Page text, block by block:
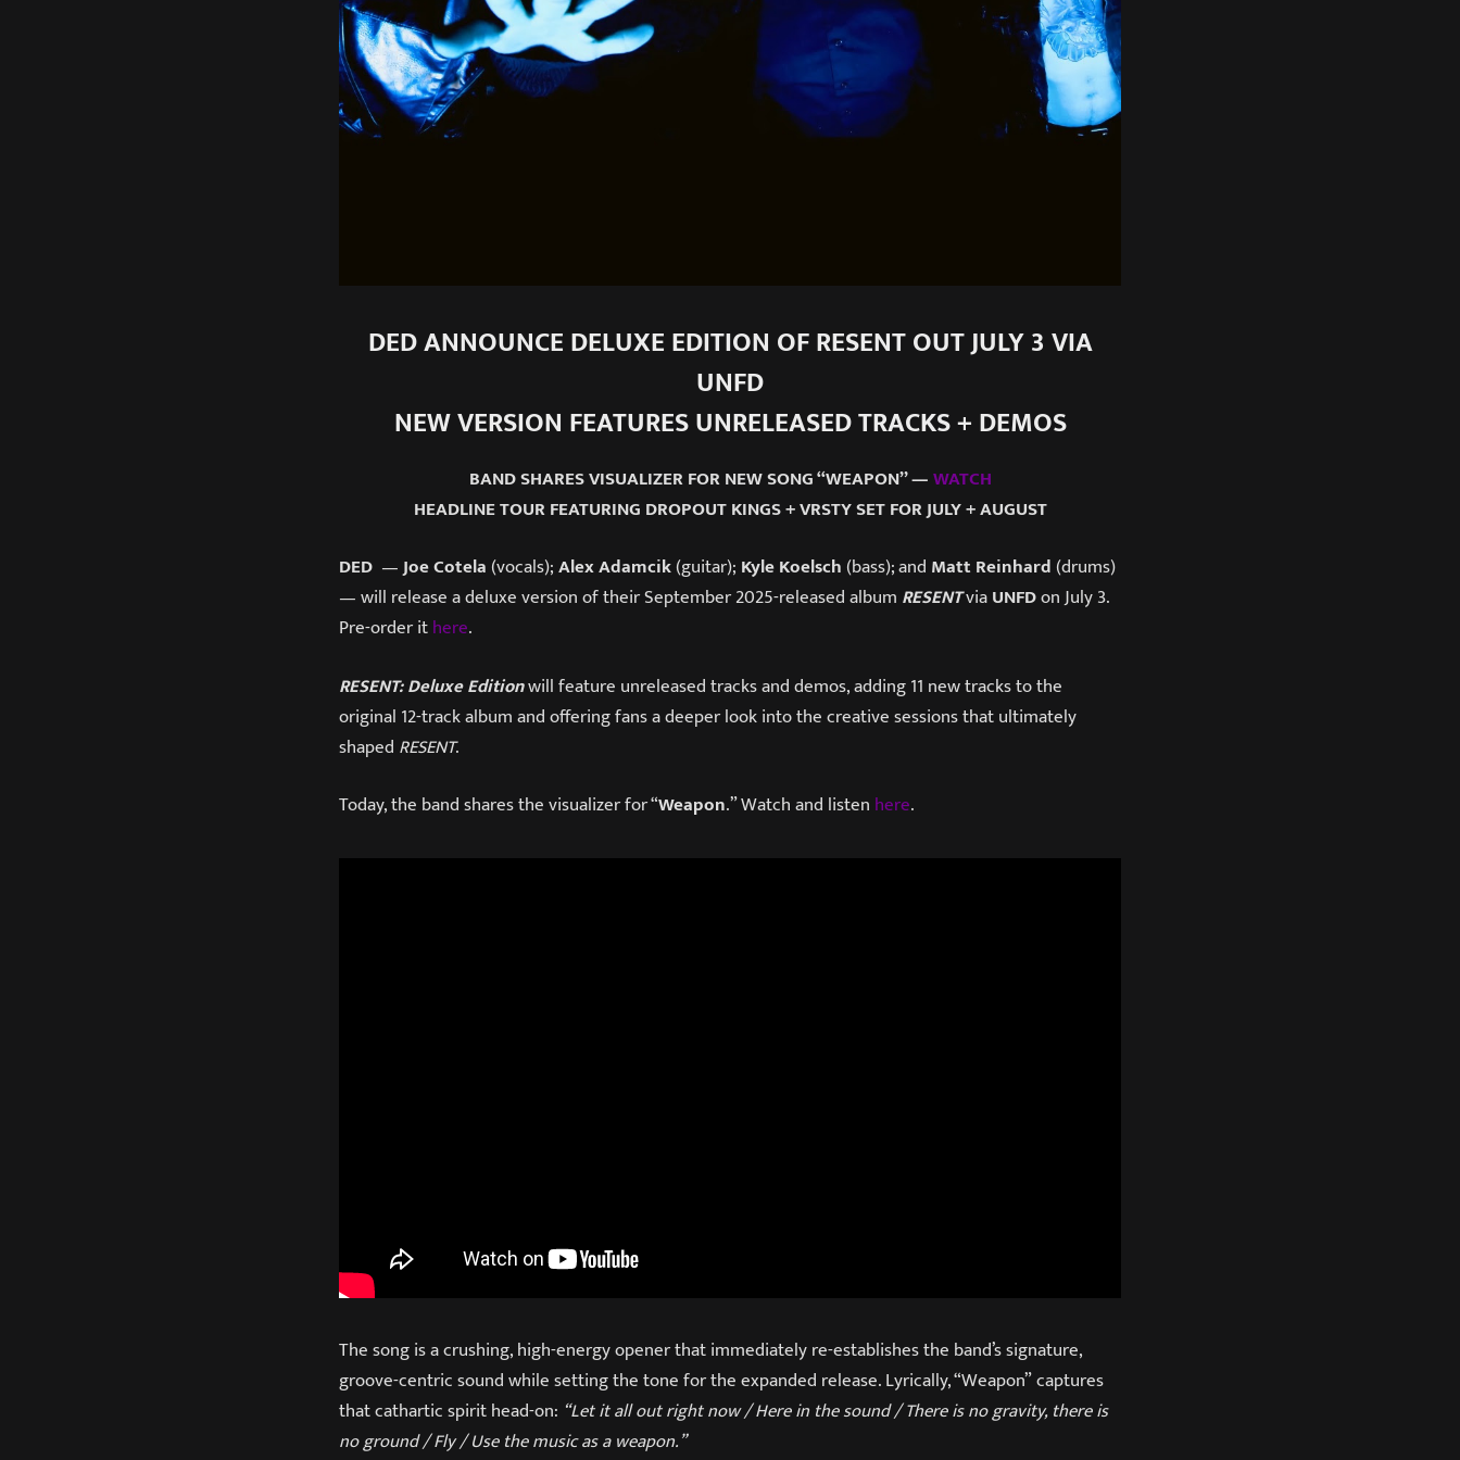
DED ANNOUNCE DELUXE EDITION OF RESENT OUT JULY 3 VIA
UNFD
NEW VERSION FEATURES UNRELEASED TRACKS + DEMOS
BAND SHARES VISUALIZER FOR NEW SONG “WEAPON” —WATCH
HEADLINE TOUR FEATURING DROPOUT KINGS + VRSTY SET FOR JULY + AUGUST
DED —Joe Cotela(vocals);Alex Adamcik(guitar); Kyle Koelsch(bass); and Matt Reinhard(drums)
— will release a deluxe version of their September 2025-released album RESENTviaUNFDon July 3.
Pre-order ithere.
RESENT: Deluxe Editionwill feature unreleased tracks and demos, adding 11 new tracks to the
original 12-track album and offering fans a deeper look into the creative sessions that ultimately
shaped RESENT.
Today, the band shares the visualizer for “Weapon.” Watch and listen here.
The song is a crushing, high-energy opener that immediately re-establishes the band’s signature,
groove-centric sound while setting the tone for the expanded release. Lyrically, “Weapon” captures
that cathartic spirit head-on: “Let it all out right now / Here in the sound / There is no gravity, there is
no ground / Fly / Use the music as a weapon.”